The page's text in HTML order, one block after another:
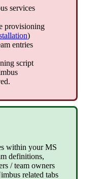
services
provisioning
)
entries
script
within your MS
definitions,
/ team owners
related tabs